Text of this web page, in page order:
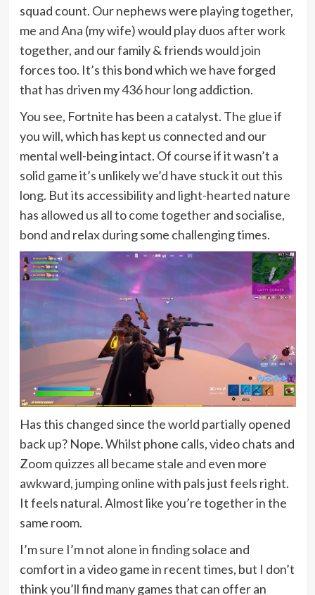
squad count. Our nephews were playing together,
me and Ana (my wife) would play duos after work
together, and our family & friends would join
forces too. It’s this bond which we have forged
that has driven my 436 hour long addiction.
You see, Fortnite has been a catalyst. The glue if
you will, which has kept us connected and our
mental well-being intact. Of course if it wasn’t a
solid game it’s unlikely we’d have stuck it out this
long. But its accessibility and light-hearted nature
has allowed us all to come together and socialise,
bond and relax during some challenging times.
Has this changed since the world partially opened
back up? Nope. Whilst phone calls, video chats and
Zoom quizzes all became stale and even more
awkward, jumping online with pals just feels right.
It feels natural. Almost like you’re together in the
same room.
I’m sure I’m not alone in finding solace and
comfort in a video game in recent times, but I don’t
think you’ll find many games that can offer an